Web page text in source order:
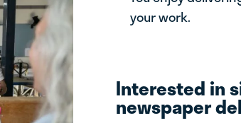
your work.
Interested in
newspaper